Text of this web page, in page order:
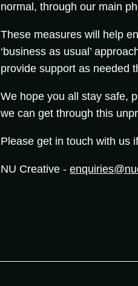
normal, through our main
These measures will help
‘business as usual’
provide support as needed
We hope you all stay safe,
we can get through this
Please get in touch with us
NU Creative -